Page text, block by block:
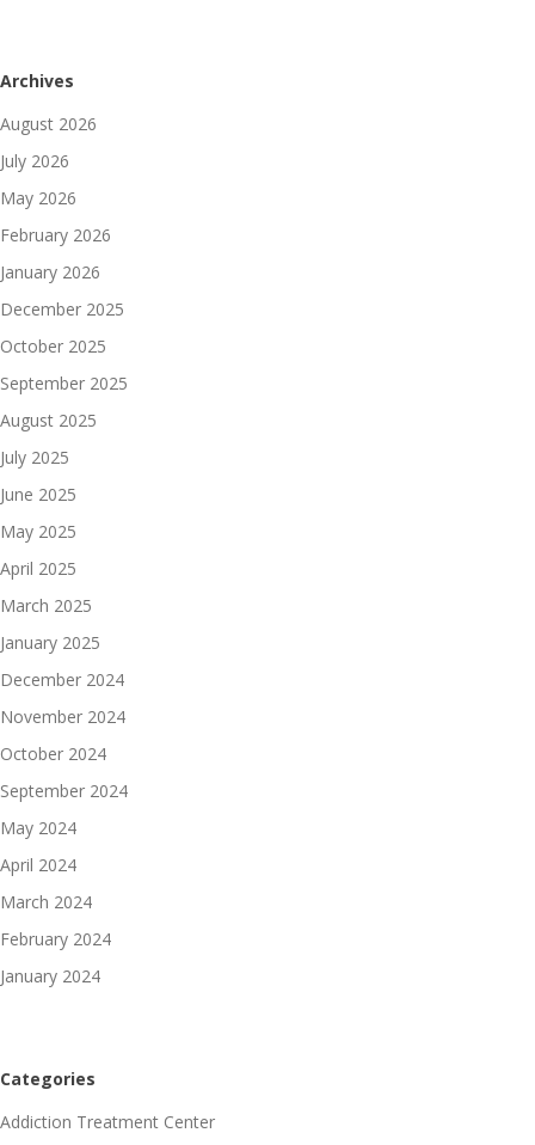
Archives
August 2026
July 2026
May 2026
February 2026
January 2026
December 2025
October 2025
September 2025
August 2025
July 2025
June 2025
May 2025
April 2025
March 2025
January 2025
December 2024
November 2024
October 2024
September 2024
May 2024
April 2024
March 2024
February 2024
January 2024
Categories
Addiction Treatment Center